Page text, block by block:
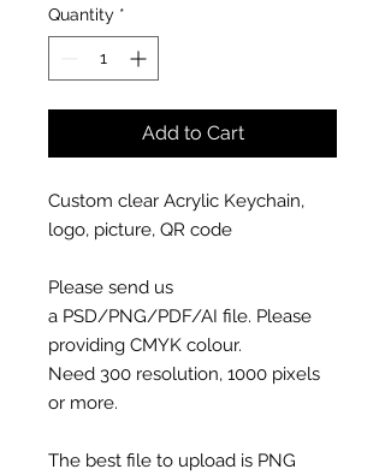
Quantity *
Add to Cart
Custom clear Acrylic Keychain,
logo, picture, QR code
Please send us
a PSD/PNG/PDF/AI file. Please
providing CMYK colour.
Need 300 resolution, 1000 pixels
or more.
The best file to upload is PNG